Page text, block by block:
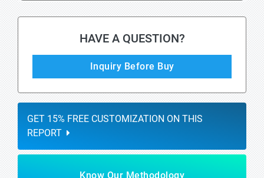
HAVE A QUESTION?
Inquiry Before Buy
GET 15% FREE CUSTOMIZATION ON THIS
REPORT
Know Our Methodology